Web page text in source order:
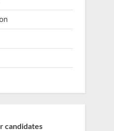
candidates